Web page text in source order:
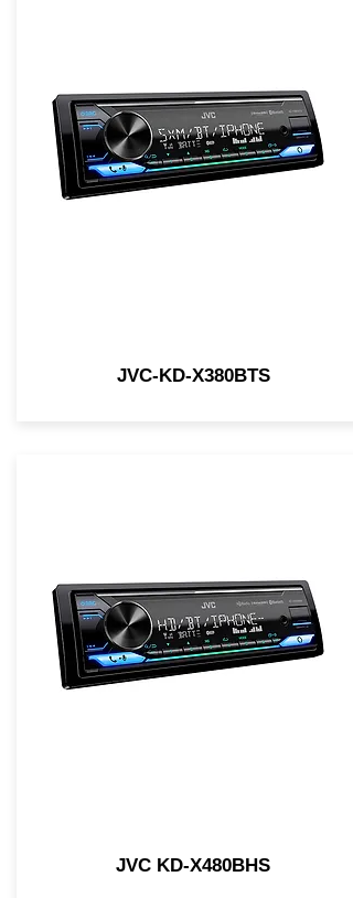
JVC-KD-X380BTS
JVC KD-X480BHS